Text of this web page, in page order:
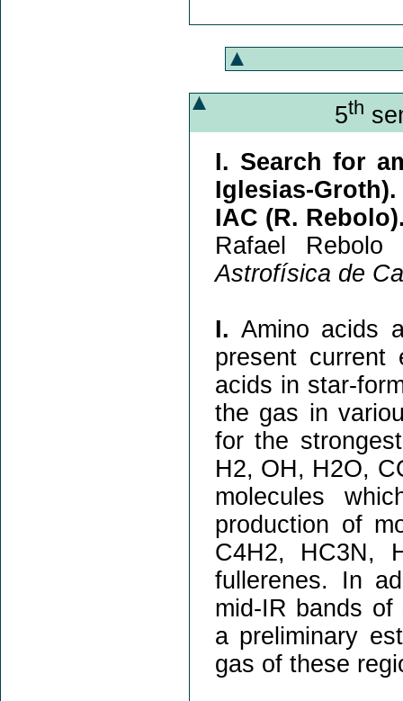
5th
I. Search for
Iglesias-
IAC (R.
Rafael
Astrofísica de
I. Amino acids
present current
acids in star-
the gas in
for the
H2, OH, H2O,
molecules
production of
C4H2, HC3N,
fullerenes. In
mid-IR bands
a preliminary
gas of these